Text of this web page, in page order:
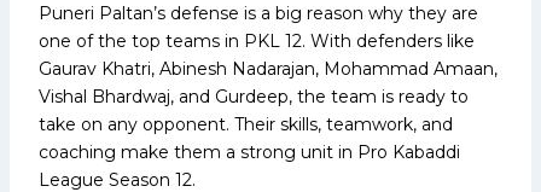
Puneri Paltan’s defense is a big reason why they are
one of the top teams in PKL 12. With defenders like
Gaurav Khatri, Abinesh Nadarajan, Mohammad Amaan,
Vishal Bhardwaj, and Gurdeep, the team is ready to
take on any opponent. Their skills, teamwork, and
coaching make them a strong unit in Pro Kabaddi
League Season 12.